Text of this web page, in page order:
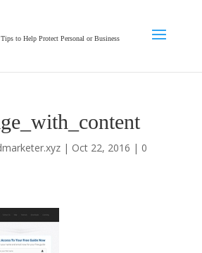
to Help Protect Personal or Business
| Oct 22, 2016 | 0